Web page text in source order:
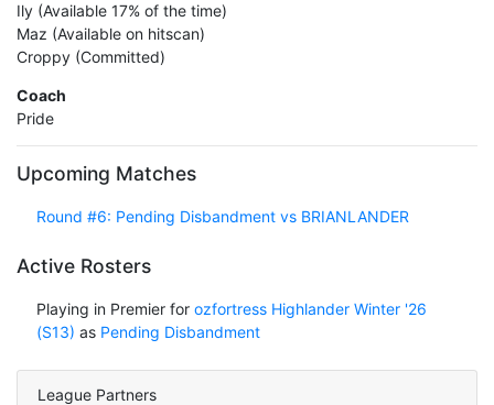
Ily (Available 17% of the time)
Maz (Available on hitscan)
Croppy (Committed)
Coach
Pride
Upcoming Matches
Round #6: Pending Disbandment vs BRIANLANDER
Active Rosters
Playing in Premier for ozfortress Highlander Winter '26
(S13) as Pending Disbandment
League Partners